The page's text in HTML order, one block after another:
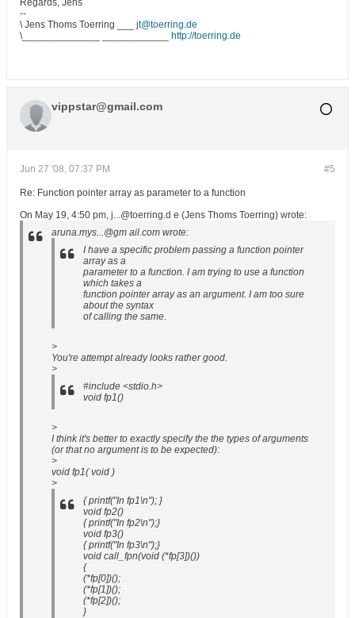
Regards, Jens
--
\ Jens Thoms Toerring ___ jt@toerring.de
\______________ ____________ http://toerring.de
vippstar@gmail.com
#5
Jun 27 '08, 07:37 PM
Re: Function pointer array as parameter to a function
On May 19, 4:50 pm, j...@toerring.d e (Jens Thoms Toerring) wrote:
aruna.mys...@gm ail.com wrote:
I have a specific problem passing a function pointer
array as a
parameter to a function. I am trying to use a function
which takes a
function pointer array as an argument. I am too sure
about the syntax
of calling the same.
>
You're attempt already looks rather good.
>
#include <stdio.h>
void fp1()
>
I think it's better to exactly specify the the types of arguments
(or that no argument is to be expected):
>
void fp1( void )
>
{ printf("In fp1\n"); }
void fp2()
{ printf("In fp2\n");}
void fp3()
{ printf("In fp3\n");}
void call_fpn(void (*fp[3])())
{
(*fp[0])();
(*fp[1])();
(*fp[2])();
}